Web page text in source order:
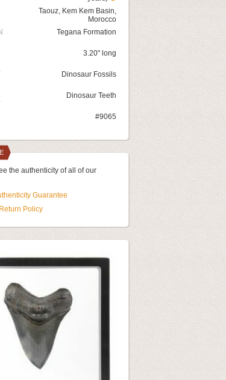
Taouz, Kem Kem Basin,
Morocco
Tegana Formation
3.20" long
Dinosaur Fossils
Dinosaur Teeth
#9065
the authenticity of all of our
Guarantee
Policy